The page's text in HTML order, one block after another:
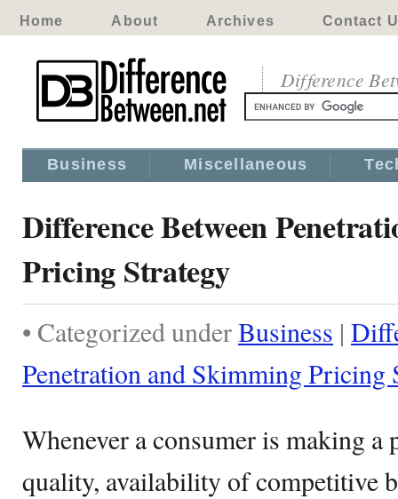
Home About Archives Contact
Difference
Business Miscellaneous
Difference Between
Pricing Strategy
• Categorized underBusiness |
Penetration and Skimming Pricing
Whenever a consumer is making a
quality, availability of competitive